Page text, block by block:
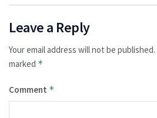
Leave a Reply
Your email address will not be published.
marked *
Comment *